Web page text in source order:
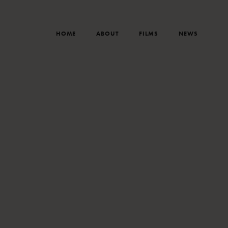
HOME ABOUT FILMS NEWS